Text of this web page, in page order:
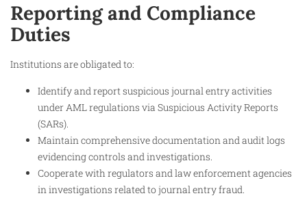
Reporting and Compliance
Duties
Institutions are obligated to:
Identify and report suspicious journal entry activities
under AML regulations via Suspicious Activity Reports
(SARs).
Maintain comprehensive documentation and audit logs
evidencing controls and investigations.
Cooperate with regulators and law enforcement agencies
in investigations related to journal entry fraud.